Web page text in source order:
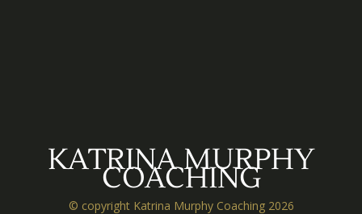
KATRINA MURPHY
COACHING
© copyright Katrina Murphy Coaching 2026